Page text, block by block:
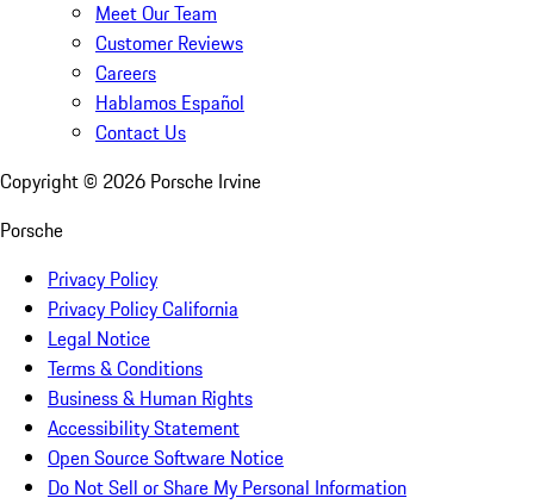
Meet Our Team
Customer Reviews
Careers
Hablamos Español
Contact Us
Copyright © 2026 Porsche Irvine
Porsche
Privacy Policy
Privacy Policy California
Legal Notice
Terms & Conditions
Business & Human Rights
Accessibility Statement
Open Source Software Notice
Do Not Sell or Share My Personal Information